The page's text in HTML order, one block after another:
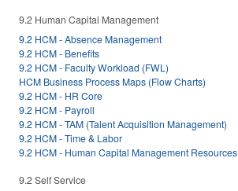
9.2 Human Capital Management
9.2 HCM - Absence Management
9.2 HCM - Benefits
9.2 HCM - Faculty Workload (FWL)
HCM Business Process Maps (Flow Charts)
9.2 HCM - HR Core
9.2 HCM - Payroll
9.2 HCM - TAM (Talent Acquisition Management)
9.2 HCM - Time & Labor
9.2 HCM - Human Capital Management Resources
9.2 Self Service